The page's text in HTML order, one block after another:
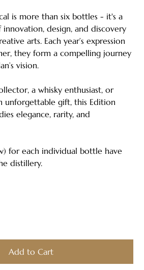
is more than six bottles - it's a
design, and discovery
arts. Each year’s expression
they form a compelling journey
vision.
a whisky enthusiast, or
unforgettable gift, this Edition
elegance, rarity, and
for each individual bottle have
distillery.
Add to Cart